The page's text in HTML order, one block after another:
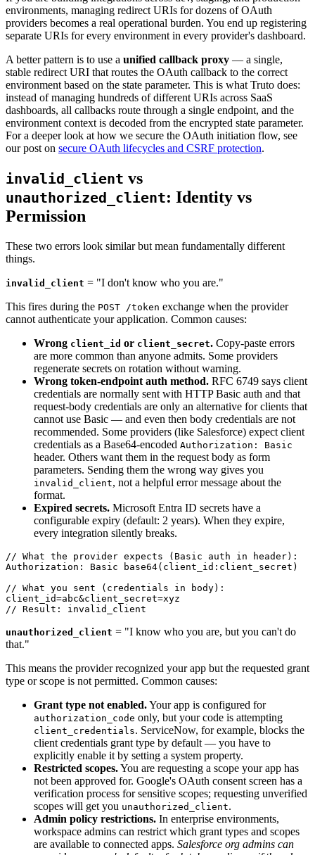
environments, managing redirect URIs for dozens of OAuth
providers becomes a real operational burden. You end up registering
separate URIs for every environment in every provider's dashboard.
A better pattern is to use a unified callback proxy — a single,
stable redirect URI that routes the OAuth callback to the correct
environment based on the state parameter. This is what Truto does:
instead of managing hundreds of different URIs across SaaS
dashboards, all callbacks route through a single endpoint, and the
environment context is decoded from the encrypted state parameter.
For a deeper look at how we secure the OAuth initiation flow, see
our post on secure OAuth lifecycles and CSRF protection.
invalid_client vs
unauthorized_client: Identity vs
Permission
These two errors look similar but mean fundamentally different
things.
invalid_client = "I don't know who you are."
This fires during the POST /token exchange when the provider
cannot authenticate your application. Common causes:
Wrong client_id or client_secret. Copy-paste errors
are more common than anyone admits. Some providers
regenerate secrets on rotation without warning.
Wrong token-endpoint auth method. RFC 6749 says client
credentials are normally sent with HTTP Basic auth and that
request-body credentials are only an alternative for clients that
cannot use Basic — and even then body credentials are not
recommended. Some providers (like Salesforce) expect client
credentials as a Base64-encoded Authorization: Basic
header. Others want them in the request body as form
parameters. Sending them the wrong way gives you
invalid_client, not a helpful error message about the
format.
Expired secrets. Microsoft Entra ID secrets have a
configurable expiry (default: 2 years). When they expire,
every integration silently breaks.
// What the provider expects (Basic auth in header):
Authorization: Basic base64(client_id:client_secret)
// What you sent (credentials in body):
client_id=abc&client_secret=xyz
unauthorized_client = "I know who you are, but you can't do
that."
This means the provider recognized your app but the requested grant
type or scope is not permitted. Common causes:
Grant type not enabled.Your app is configured for
authorization_code only, but your code is attempting
client_credentials. ServiceNow, for example, blocks the
client credentials grant type by default — you have to
explicitly enable it by setting a system property.
Restricted scopes.You are requesting a scope your app has
not been approved for. Google's OAuth consent screen has a
verification process for sensitive scopes; requesting unverified
scopes will get you unauthorized_client.
Admin policy restrictions. In enterprise environments,
workspace admins can restrict which grant types and scopes
are available to connected apps. Salesforce org admins can